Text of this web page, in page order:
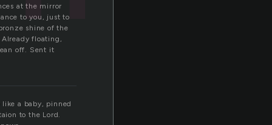
at the mirror
to you, just to
shine of the
floating,
off. Sent it
a baby, pinned
to the Lord.